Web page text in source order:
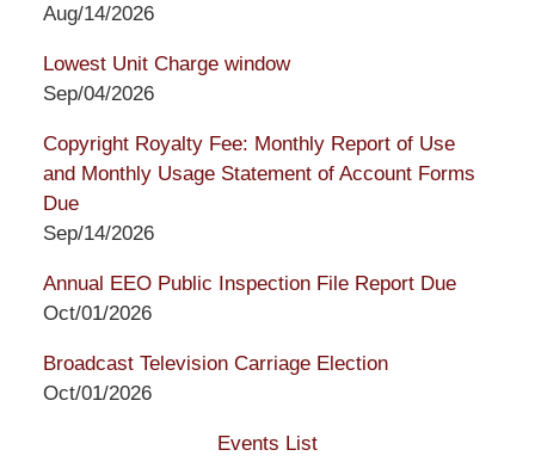
Aug/14/2026
Lowest Unit Charge window
Sep/04/2026
Copyright Royalty Fee: Monthly Report of Use
and Monthly Usage Statement of Account Forms
Due
Sep/14/2026
Annual EEO Public Inspection File Report Due
Oct/01/2026
Broadcast Television Carriage Election
Oct/01/2026
Events List